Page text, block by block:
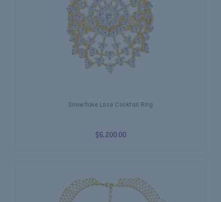
Snowflake Lace Cocktail Ring
$6,200.00